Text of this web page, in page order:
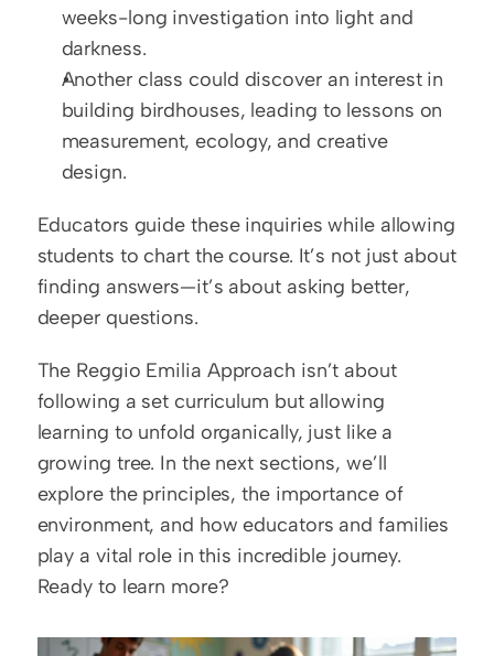
weeks-long investigation into light and
darkness.
Another class could discover an interest in
building birdhouses, leading to lessons on
measurement, ecology, and creative
design.
Educators guide these inquiries while allowing
students to chart the course. It’s not just about
finding answers—it’s about asking better,
deeper questions.
The Reggio Emilia Approach isn’t about
following a set curriculum but allowing
learning to unfold organically, just like a
growing tree. In the next sections, we’ll
explore the principles, the importance of
environment, and how educators and families
play a vital role in this incredible journey.
Ready to learn more?